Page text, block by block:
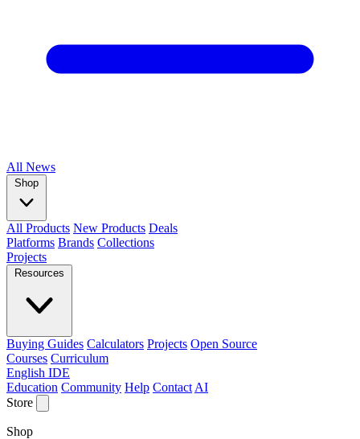
All News
Shop
All Products New Products Deals
Platforms Brands Collections
Projects
Resources
Buying Guides Calculators Projects Open Source
Courses Curriculum
English IDE
Education Community Help Contact AI
Store
Shop